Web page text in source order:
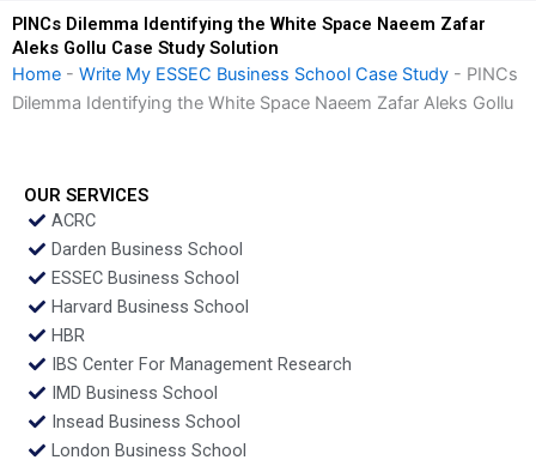
PINCs Dilemma Identifying the White Space Naeem Zafar
Aleks Gollu Case Study Solution
Home - Write My ESSEC Business School Case Study - PINCs
Dilemma Identifying the White Space Naeem Zafar Aleks Gollu
OUR SERVICES
ACRC
Darden Business School
ESSEC Business School
Harvard Business School
HBR
IBS Center For Management Research
IMD Business School
Insead Business School
London Business School